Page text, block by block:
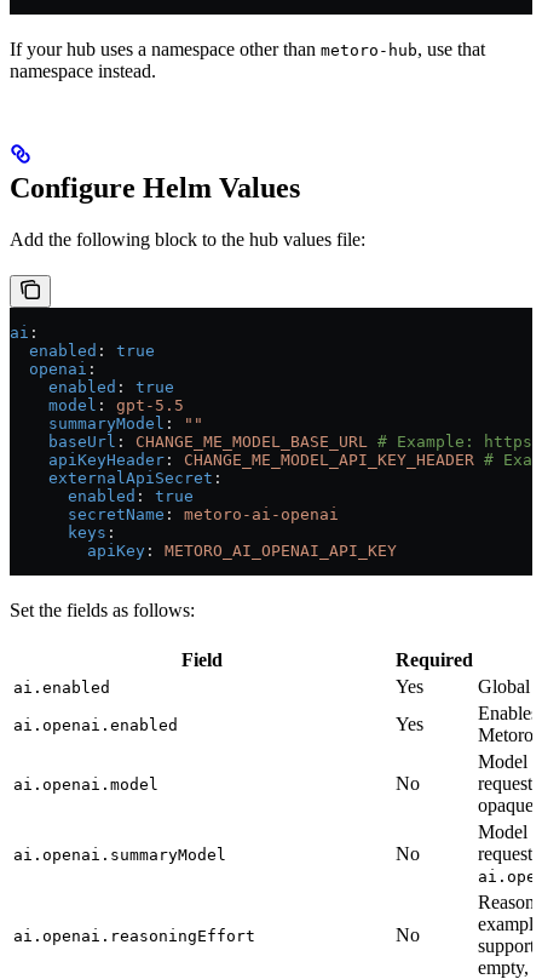
If your hub uses a namespace other than metoro-hub, use that
namespace instead.
Configure Helm Values
Add the following block to the hub values file:
ai :
  enabled
: true
  openai
:
    enabled
: true
    model
: gpt-5.5
    summaryModel
:
""
    baseUrl
: CHANGE_ME_MODEL_BASE_URL
# Example:
    apiKeyHeader
: CHANGE_ME_MODEL_API_KEY_HEADER #
    externalApiSecret
:
      enabled
: true
      secretName
: metoro-ai-openai
      keys
:
        apiKey
: METORO_AI_OPENAI_API_KEY
Set the fields as follows:
Field Required
ai.enabled Yes Global
ai.openai.enabled Yes
Metoro
ai.openai.model No
Model
opaque
ai.openai.summaryModel No
Model
ai.openai.reasoningEffort No
empty,